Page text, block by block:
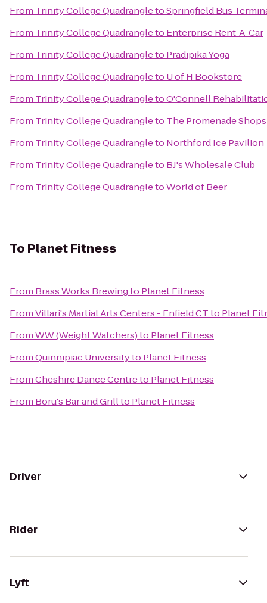
From Trinity College QuadrangletoSpringfield Bus
From Trinity College Quadrangleto Enterprise Rent-A-Car
From Trinity College Quadrangleto Pradipika Yoga
From Trinity College Quadrangleto U of H Bookstore
From Trinity College QuadrangletoO'Connell
From Trinity College Quadrangleto The Promenade
From Trinity College Quadrangleto Northford Ice Pavilion
From Trinity College Quadrangleto BJ's Wholesale Club
From Trinity College QuadrangletoWorld of Beer
To Planet Fitness
From Brass Works Brewingto Planet Fitness
FromVillari's Martial Arts Centers - Enfield CTto Planet
FromWW (Weight Watchers)to Planet Fitness
FromQuinnipiac Universityto Planet Fitness
FromCheshire Dance Centreto Planet Fitness
From Boru's Bar and Grillto Planet Fitness
Driver
Rider
Lyft